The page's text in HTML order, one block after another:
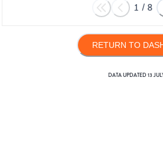
1 / 8
RETURN TO
DATA UPDATED13